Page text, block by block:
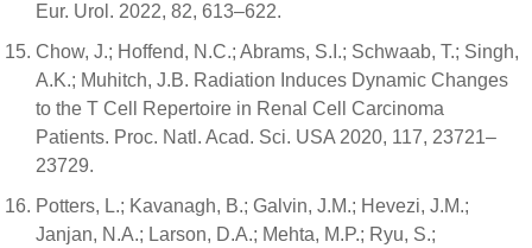
Eur. Urol. 2022, 82, 613–622.
Chow, J.; Hoffend, N.C.; Abrams, S.I.; Schwaab, T.; Singh,
A.K.; Muhitch, J.B. Radiation Induces Dynamic Changes
to the T Cell Repertoire in Renal Cell Carcinoma
Patients. Proc. Natl. Acad. Sci. USA 2020, 117, 23721–
23729.
Potters, L.; Kavanagh, B.; Galvin, J.M.; Hevezi, J.M.;
Janjan, N.A.; Larson, D.A.; Mehta, M.P.; Ryu, S.;